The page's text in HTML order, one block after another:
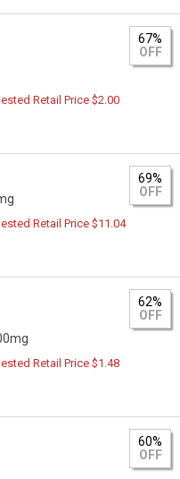
67%
OFF
Retail Price $2.00
69%
OFF
Retail Price $11.04
62%
OFF
Retail Price $1.48
60%
OFF